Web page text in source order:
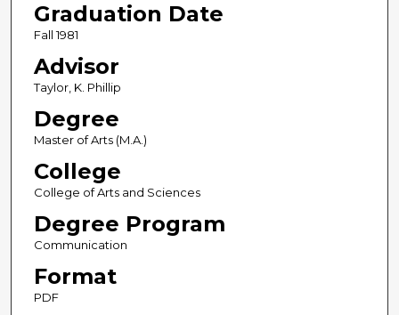
Graduation Date
Fall 1981
Advisor
Taylor, K. Phillip
Degree
Master of Arts (M.A.)
College
College of Arts and Sciences
Degree Program
Communication
Format
PDF